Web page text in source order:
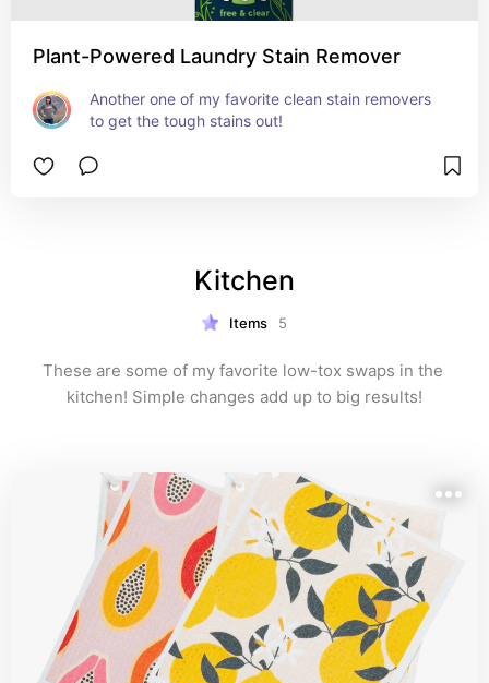
Plant-Powered Laundry Stain Remover
Another one of my favorite clean stain removers
to get the tough stains out!
Kitchen
Items 5
These are some of my favorite low-tox swaps in the
kitchen! Simple changes add up to big results!